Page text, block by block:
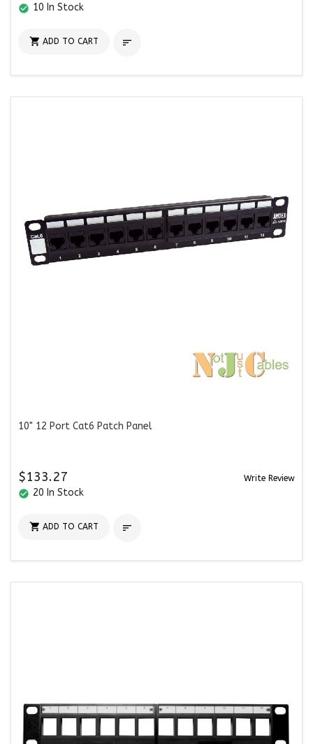
check_circle 10 In Stock
 ADD TO CART 
10" 12 Port Cat6 Patch Panel
$133.27 Write Review
check_circle 20 In Stock
 ADD TO CART 